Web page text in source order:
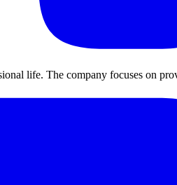
life. The company focuses on